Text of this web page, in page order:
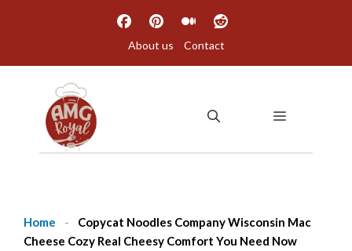
About us Contact
MENU
Home -
Copycat Noodles Company Wisconsin Mac
Cheese Cozy Real Cheesy Comfort You Need Now